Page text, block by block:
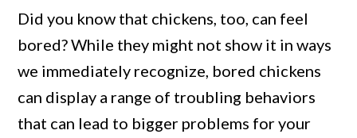
Warning
Signs
When
Chickens
Are
Did you know that chickens, too, can feel
bored? While they might not show it in ways
we immediately recognize, bored chickens
can display a range of troubling behaviors
that can lead to bigger problems for your